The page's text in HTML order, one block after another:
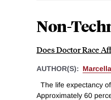
Non-
Does Doctor Race
AUTHOR(S):
The life expectancy
Approximately 60